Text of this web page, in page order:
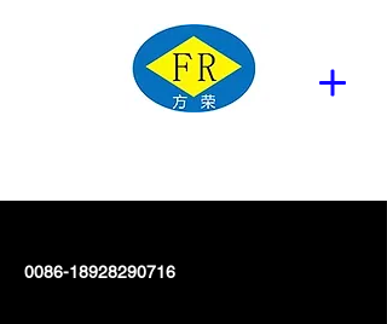
0086-18928290716